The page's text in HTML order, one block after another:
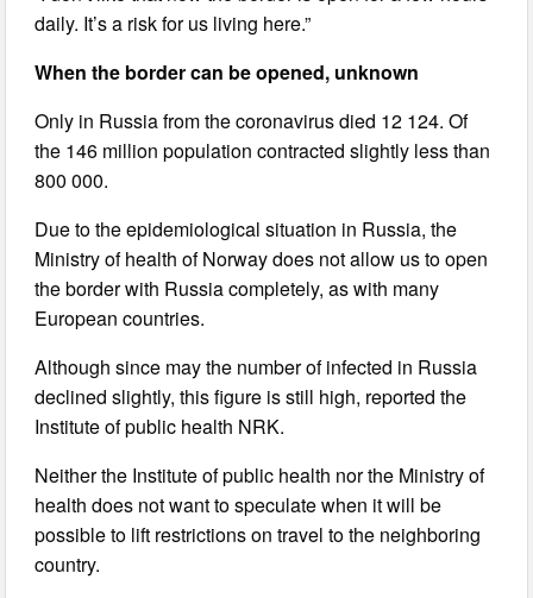
daily. It’s a risk for us living here.”
When the border can be opened, unknown
Only in Russia from the coronavirus died 12 124. Of
the 146 million population contracted slightly less than
800 000.
Due to the epidemiological situation in Russia, the
Ministry of health of Norway does not allow us to open
the border with Russia completely, as with many
European countries.
Although since may the number of infected in Russia
declined slightly, this figure is still high, reported the
Institute of public health NRK.
Neither the Institute of public health nor the Ministry of
health does not want to speculate when it will be
possible to lift restrictions on travel to the neighboring
country.